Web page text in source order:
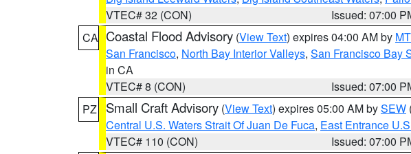
VTEC# 32 (CON)
Issued: 07:00
CA Coastal Flood Advisory (View Text) expires 04:00 AM by
San Francisco, North Bay Interior Valleys, San Francisco Bay
in CA
VTEC# 8 (CON)
Issued: 07:00
PZ
Small Craft Advisory (View Text) expires 05:00 AM bySEW
Central U.S. Waters Strait Of Juan De Fuca, East Entrance
VTEC# 110 (CON)
Issued: 07:00